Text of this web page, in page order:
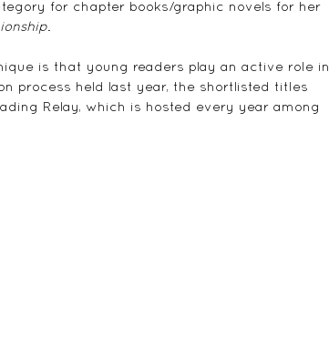
for chapter books/graphic novels for her
is that young readers play an active role in
process held last year, the shortlisted titles
Relay, which is hosted every year among